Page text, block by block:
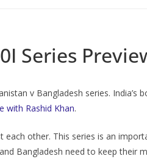
Series
v Bangladesh series. India’s
with Rashid Khan.
other. This series is an
Bangladesh need to keep their